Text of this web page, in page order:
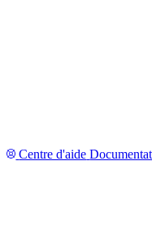
Centre d'aide